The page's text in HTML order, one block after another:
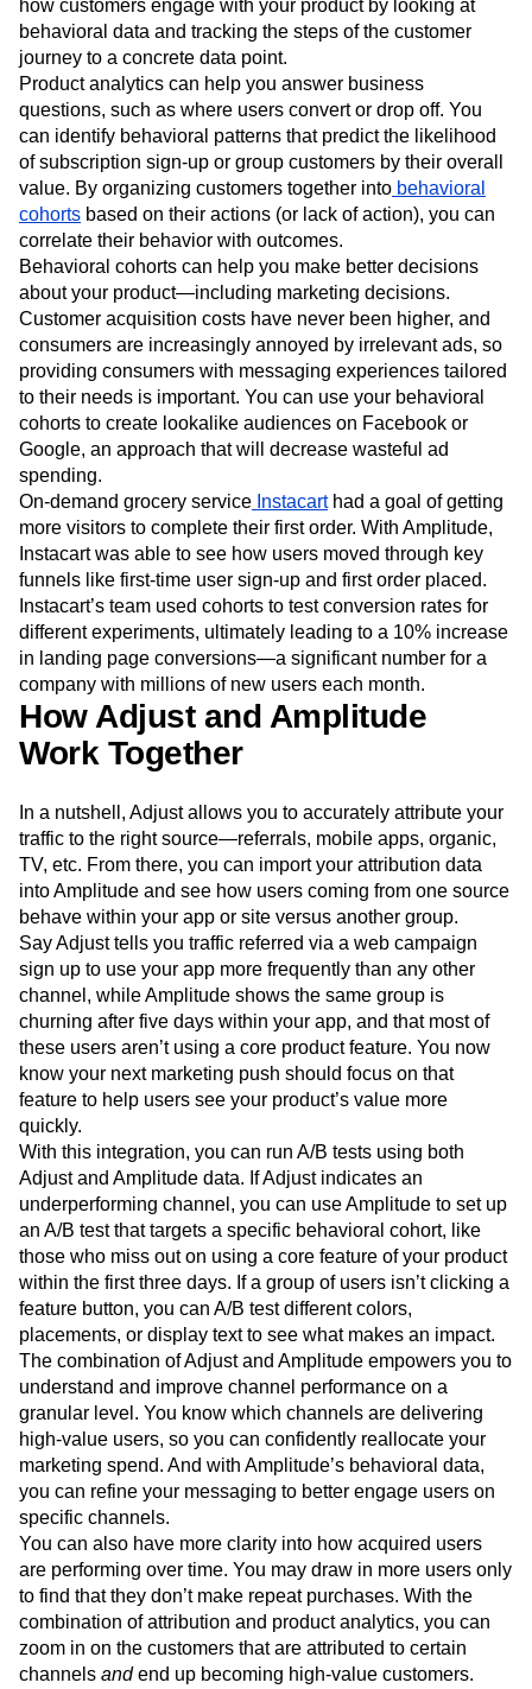
how customers engage with your product by looking at
behavioral data and tracking the steps of the customer
journey to a concrete data point.
Product analytics can help you answer business
questions, such as where users convert or drop off. You
can identify behavioral patterns that predict the likelihood
of subscription sign-up or group customers by their overall
value. By organizing customers together into behavioral
cohorts based on their actions (or lack of action), you can
correlate their behavior with outcomes.
Behavioral cohorts can help you make better decisions
about your product—including marketing decisions.
Customer acquisition costs have never been higher, and
consumers are increasingly annoyed by irrelevant ads, so
providing consumers with messaging experiences tailored
to their needs is important. You can use your behavioral
cohorts to create lookalike audiences on Facebook or
Google, an approach that will decrease wasteful ad
spending.
On-demand grocery service Instacarthad a goal of getting
more visitors to complete their first order. With Amplitude,
Instacart was able to see how users moved through key
funnels like first-time user sign-up and first order placed.
Instacart’s team used cohorts to test conversion rates for
different experiments, ultimately leading to a 10% increase
in landing page conversions—a significant number for a
company with millions of new users each month.
How Adjust and Amplitude
Work Together
In a nutshell, Adjust allows you to accurately attribute your
traffic to the right source—referrals, mobile apps, organic,
TV, etc. From there, you can import your attribution data
into Amplitude and see how users coming from one source
behave within your app or site versus another group.
Say Adjust tells you traffic referred via a web campaign
sign up to use your app more frequently than any other
channel, while Amplitude shows the same group is
churning after five days within your app, and that most of
these users aren’t using a core product feature. You now
know your next marketing push should focus on that
feature to help users see your product’s value more
quickly.
With this integration, you can run A/B tests using both
Adjust and Amplitude data. If Adjust indicates an
underperforming channel, you can use Amplitude to set up
an A/B test that targets a specific behavioral cohort, like
those who miss out on using a core feature of your product
within the first three days. If a group of users isn’t clicking a
feature button, you can A/B test different colors,
placements, or display text to see what makes an impact.
The combination of Adjust and Amplitude empowers you to
understand and improve channel performance on a
granular level. You know which channels are delivering
high-value users, so you can confidently reallocate your
marketing spend. And with Amplitude’s behavioral data,
you can refine your messaging to better engage users on
specific channels.
You can also have more clarity into how acquired users
are performing over time. You may draw in more users only
to find that they don’t make repeat purchases. With the
combination of attribution and product analytics, you can
zoom in on the customers that are attributed to certain
channels andend up becoming high-value customers.